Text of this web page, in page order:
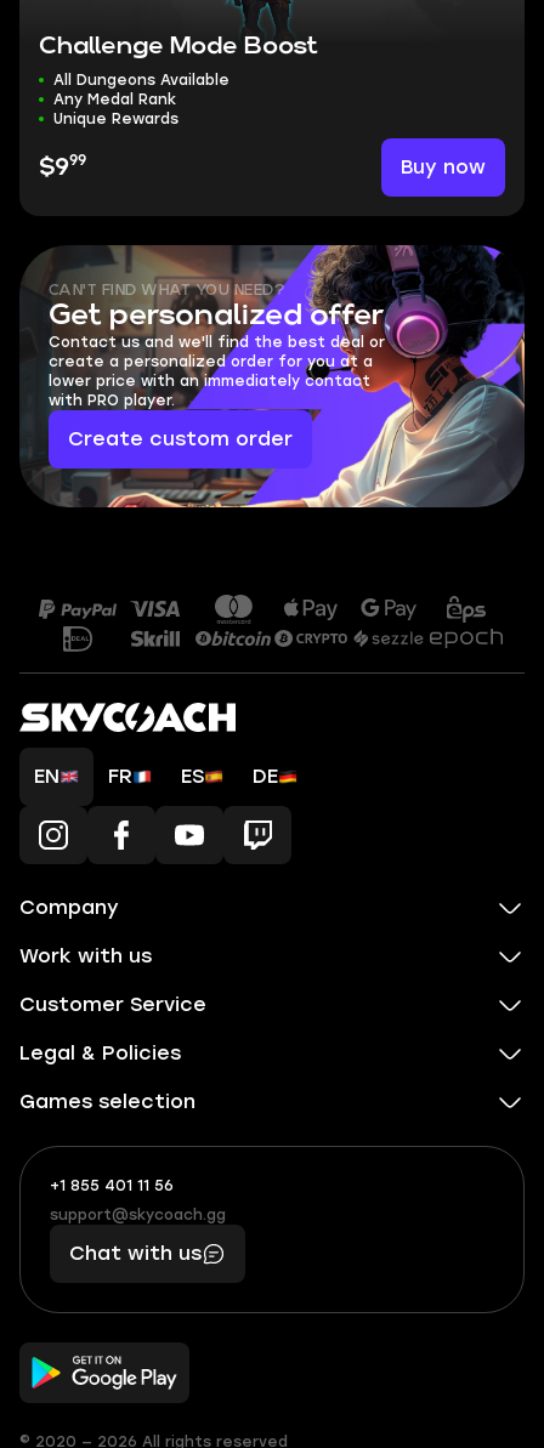
Challenge Mode Boost
All Dungeons Available
Any Medal Rank
Unique Rewards
$999 Buy now
CAN'T FIND WHAT YOU NEED?
Get personalized offer
Contact us and we'll find the best deal or
create a personalized order for you at a
lower price with an immediately contact
with PRO player.
Create custom order
EN FR ES DE
Company
Work with us
Customer Service
Legal & Policies
Games selection
+1 855 401 11 56
+1
(855)
401
56
What
boosts
you,
makes
you
support@skycoach.gg
support@skycoach.gg
Chat with us
© 2020 — 2026 All rights reserved